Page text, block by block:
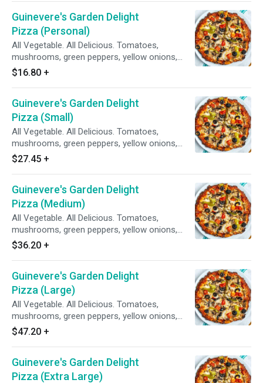
Guinevere's Garden Delight
Pizza (Personal)
All Vegetable. All Delicious. Tomatoes,
mushrooms, green peppers, yellow onions,
black olives on zesty red sauce.
$16.80 +
Guinevere's Garden Delight
Pizza (Small)
All Vegetable. All Delicious. Tomatoes,
mushrooms, green peppers, yellow onions,
black olives on zesty red sauce.
$27.45 +
Guinevere's Garden Delight
Pizza (Medium)
All Vegetable. All Delicious. Tomatoes,
mushrooms, green peppers, yellow onions,
black olives on zesty red sauce.
$36.20 +
Guinevere's Garden Delight
Pizza (Large)
All Vegetable. All Delicious. Tomatoes,
mushrooms, green peppers, yellow onions,
black olives on zesty red sauce.
$47.20 +
Guinevere's Garden Delight
Pizza (Extra Large)